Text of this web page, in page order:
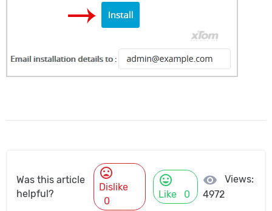
Was this article
helpful?
mood_bad
Dislike
0
mood
Like 0
visibility
Views:
4972